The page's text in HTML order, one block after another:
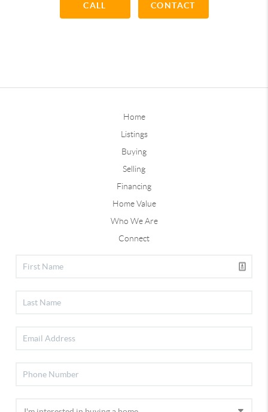
CALL CONTACT
Home
Listings
Buying
Selling
Financing
Home Value
Who We Are
Connect